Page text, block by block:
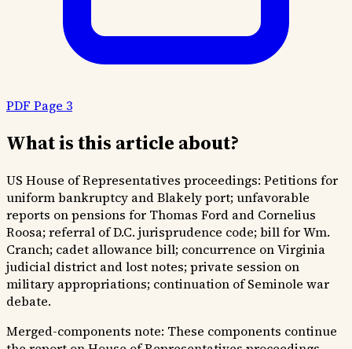
PDF Page 3
What is this article about?
US House of Representatives proceedings: Petitions for
uniform bankruptcy and Blakely port; unfavorable
reports on pensions for Thomas Ford and Cornelius
Roosa; referral of D.C. jurisprudence code; bill for Wm.
Cranch; cadet allowance bill; concurrence on Virginia
judicial district and lost notes; private session on
military appropriations; continuation of Seminole war
debate.
Merged-components note: These components continue